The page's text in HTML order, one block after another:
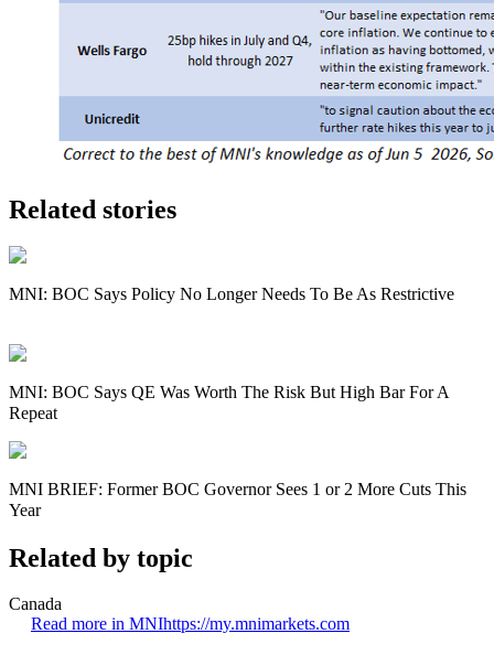
Related stories
MNI: BOC Says Policy No Longer Needs To Be As Restrictive
MNI: BOC Says QE Was Worth The Risk But High Bar For A
Repeat
MNI BRIEF: Former BOC Governor Sees 1 or 2 More Cuts This
Year
Related by topic
Canada
Read more in MNIhttps://my.mnimarkets.com